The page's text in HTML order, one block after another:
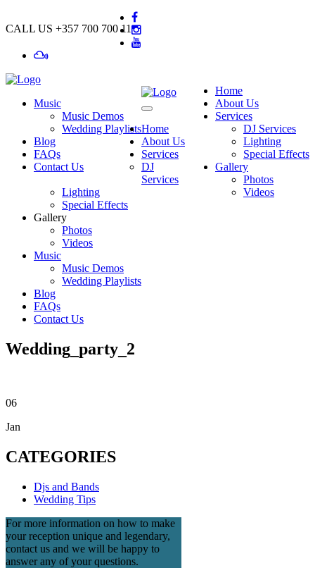
CALL US +357 700 700 11
Home
About Us
Services
DJ Services
Lighting
Special Effects
Gallery
Photos
Videos
Music
Music Demos
Wedding Playlists
Blog
FAQs
Contact Us
Home
About Us
Services
DJ
Services
Lighting
Special Effects
Gallery
Photos
Videos
Music
Music Demos
Wedding Playlists
Blog
FAQs
Contact Us
Wedding_party_2
06
Jan
CATEGORIES
Djs and Bands
Wedding Tips
For more information on how to make
your reception unique and legendary,
contact us and we will be happy to
answer any of your questions.